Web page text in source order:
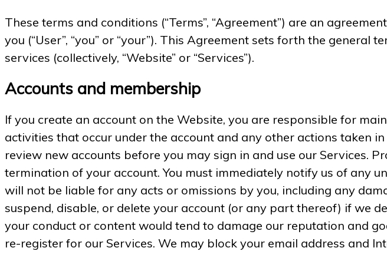
These terms and conditions (“Terms”, “Agreement”) are an
you (“User”, “you” or “your”). This Agreement sets forth the
services (collectively, “Website” or “Services”).
Accounts and membership
If you create an account on the Website, you are responsible for
activities that occur under the account and any other actions taken
review new accounts before you may sign in and use our Services.
termination of your account. You must immediately notify us of any
will not be liable for any acts or omissions by you, including any
suspend, disable, or delete your account (or any part thereof) if we
your conduct or content would tend to damage our reputation and
re-register for our Services. We may block your email address and